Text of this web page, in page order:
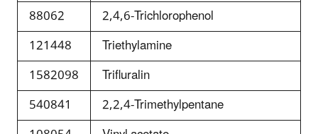
88062
2,4,6-Trichlorophenol
121448
Triethylamine
1582098
Trifluralin
540841
2,2,4-Trimethylpentane